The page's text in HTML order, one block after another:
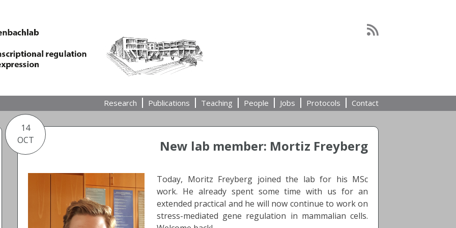
Research Publications Teaching People Jobs Protocols Contact
14
OCT
New lab member: Mortiz Freyberg
Today, Moritz Freyberg joined the lab for his MSc
work. He already spent some time with us for an
extended practical and he will now continue to work on
stress-mediated gene regulation in mammalian cells.